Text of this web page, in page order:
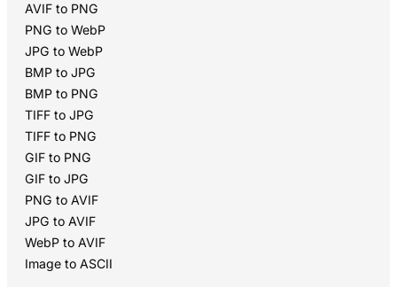
AVIF to PNG
PNG to WebP
JPG to WebP
BMP to JPG
BMP to PNG
TIFF to JPG
TIFF to PNG
GIF to PNG
GIF to JPG
PNG to AVIF
JPG to AVIF
WebP to AVIF
Image to ASCII